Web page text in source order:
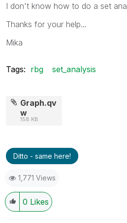
I don't know how to do a set
Thanks for your help...
Mika
Tags: rbg set_analysis
Graph.qv
w
158 KB
Ditto - same here!
1,771 Views
0 Likes